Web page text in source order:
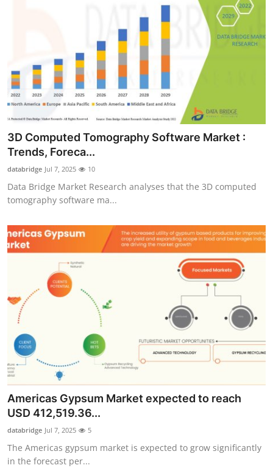
3D Computed Tomography Software Market :
Trends, Foreca...
databridge Jul 7, 2025 10
Data Bridge Market Research analyses that the 3D computed
tomography software ma...
Americas Gypsum Market expected to reach
USD 412,519.36...
databridge Jul 7, 2025 5
The Americas gypsum market is expected to grow significantly
in the forecast per...